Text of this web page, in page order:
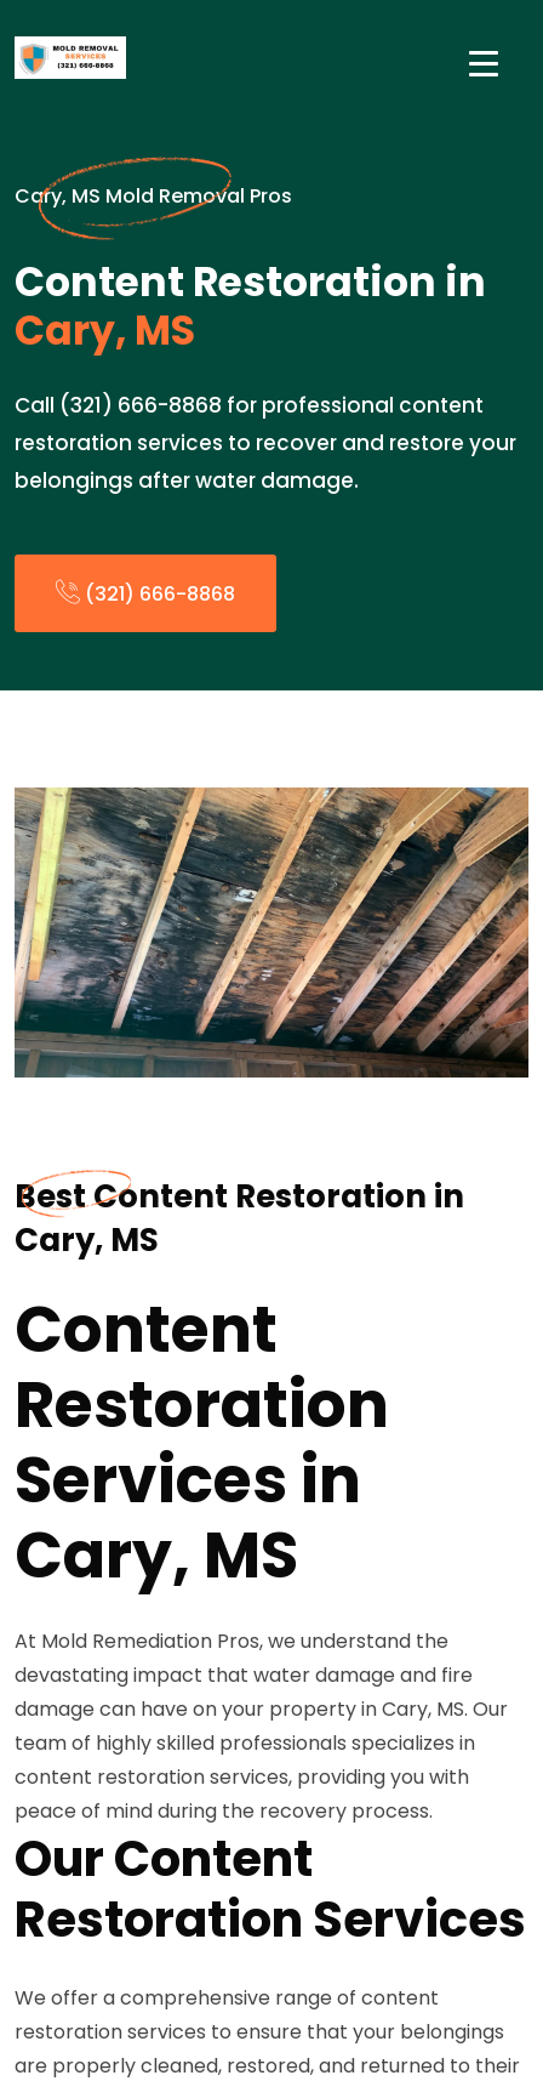
Cary, MS Mold Removal Pros
Content Restoration in
Cary, MS
Call (321) 666-8868 for professional content
restoration services to recover and restore your
belongings after water damage.
(321) 666-8868
Best Content Restoration in
Cary, MS
Content
Restoration
Services in
Cary, MS
At Mold Remediation Pros, we understand the
devastating impact that water damage and fire
damage can have on your property in Cary, MS. Our
team of highly skilled professionals specializes in
content restoration services, providing you with
peace of mind during the recovery process.
Our Content
Restoration Services
We offer a comprehensive range of content
restoration services to ensure that your belongings
are properly cleaned, restored, and returned to their